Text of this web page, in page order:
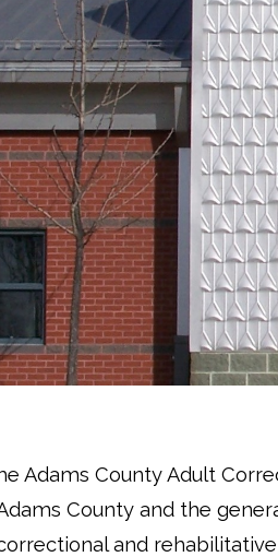
Adams County Adult
County and the
and